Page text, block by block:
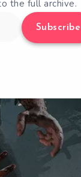
the full archive.
Subscribe